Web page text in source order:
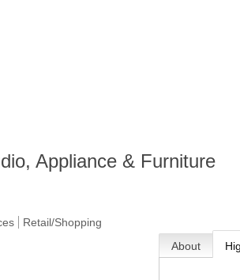
Appliance & Furniture
Retail/Shopping
About